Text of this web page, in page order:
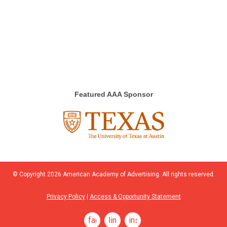
Featured AAA Sponsor
© Copyright 2026 American Academy of Advertising. All rights reserved.
Privacy Policy| Access & Opportunity Statement
facebooklinkedininstagram